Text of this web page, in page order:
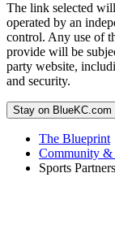
The link selected
operated by an
control. Any use of
provide will be
party website,
and security.
Stay on BlueKC.com
The Blueprint
Community &
Sports